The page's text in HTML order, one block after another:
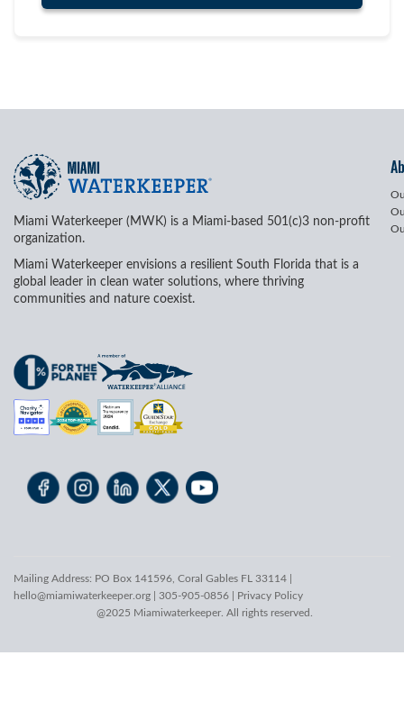
Miami Waterkeeper (MWK) is a Miami-based 501(c)3 non-profit
organization.
Miami Waterkeeper envisions a resilient South Florida that is a
global leader in clean water solutions, where thriving
communities and nature coexist.
Mailing Address: PO Box 141596, Coral Gables FL 33114 |
hello@miamiwaterkeeper.org | 305-905-0856 |
Privacy Policy
@2025 Miamiwaterkeeper. All rights reserved.